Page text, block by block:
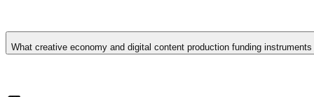
Dakar's concentration of submarine cable landing stations,
African venture capital fund establishment. DakarTech startup
digitalization momentum driven by mobile money adoption, agency
What creative economy and digital content production funding